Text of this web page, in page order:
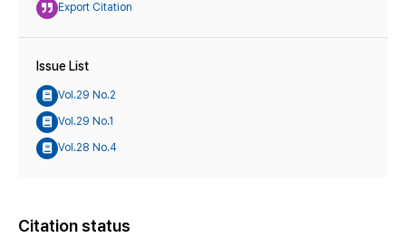
Export Citation
Issue List
Vol.29 No.2
Vol.29 No.1
Vol.28 No.4
Citation status